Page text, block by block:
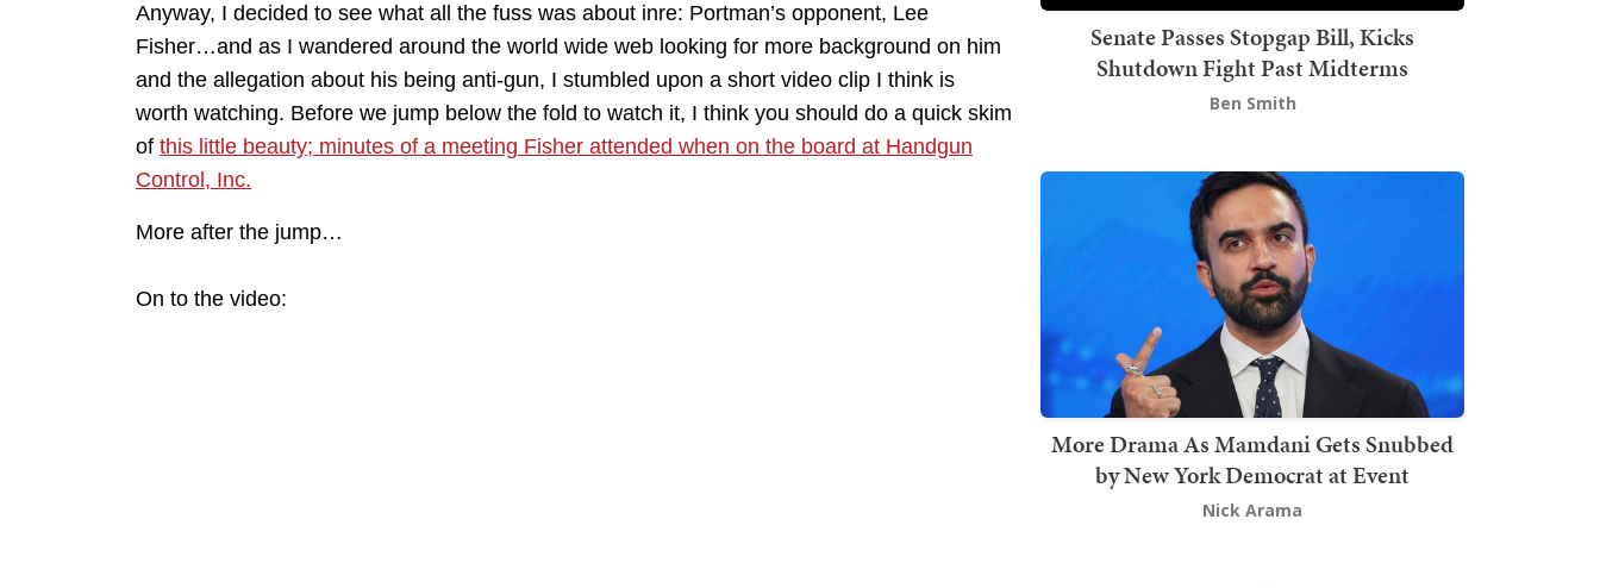
Anyway, I decided to see what all the fuss was about inre: Portman’s opponent, Lee
Fisher…and as I wandered around the world wide web looking for more background on him
and the allegation about his being anti-gun, I stumbled upon a short video clip I think is
worth watching. Before we jump below the fold to watch it, I think you should do a quick skim
of this little beauty; minutes of a meeting Fisher attended when on the board at Handgun
Control, Inc.
More after the jump…
On to the video:
Senate Passes Stopgap Bill, Kicks
Shutdown Fight Past Midterms
Ben Smith
More Drama As Mamdani Gets Snubbed
by New York Democrat at Event
Nick Arama